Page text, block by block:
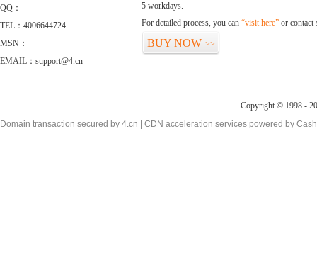
QQ：
TEL：4006644724
MSN：
EMAIL：support@4.cn
5 workdays.
For detailed process, you can “visit here” or contact
BUY NOW >>
Copyright © 1998 -
Domain transaction secured by 4.cn | CDN acceleration services powered by